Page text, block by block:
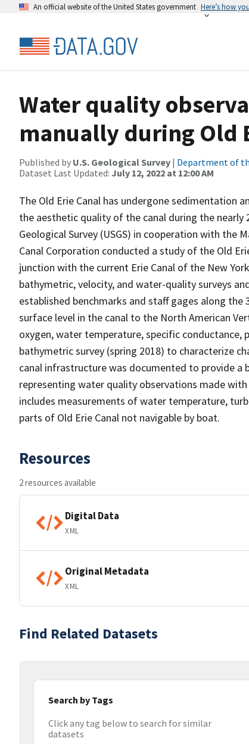
An official website of the United States government Here’s how
Water quality
manually during Old
Published by U.S. Geological Survey | Department of
Dataset Last Updated: July 12, 2022 at 12:00 AM
The Old Erie Canal has undergone
the aesthetic quality of the canal during the nearly
Geological Survey (USGS) in cooperation with the
Canal Corporation conducted a study of the Old
junction with the current Erie Canal of the New
bathymetric, velocity, and water-quality surveys
established benchmarks and staff gages along
surface level in the canal to the North American
oxygen, water temperature, specific
bathymetric survey (spring 2018) to characterize
canal infrastructure was documented to provide a
representing water quality observations made
includes measurements of water temperature,
parts of Old Erie Canal not navigable by boat.
Resources
2 resources available
Digital Data
XML
Original Metadata
XML
Find Related Datasets
Search by Tags
Click any tag below to search for similar
datasets